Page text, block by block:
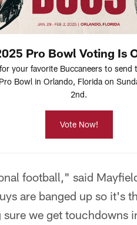
Pro Bowl Voting Is
your favorite Buccaneers to send
Bowl in Orlando, Florida on
2nd.
Vote Now!
football," said
are banged up so it's
we get touchdowns